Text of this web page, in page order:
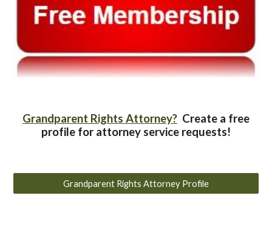
Grandparent Rights Attorney? Create a free
profile for attorney service requests!
Grandparent Rights Attorney Profile